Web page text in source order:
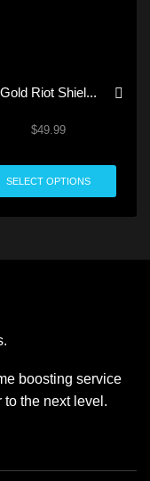
Gold Riot Shiel...
$49.99
SELECT OPTIONS
boosting service
the next level.